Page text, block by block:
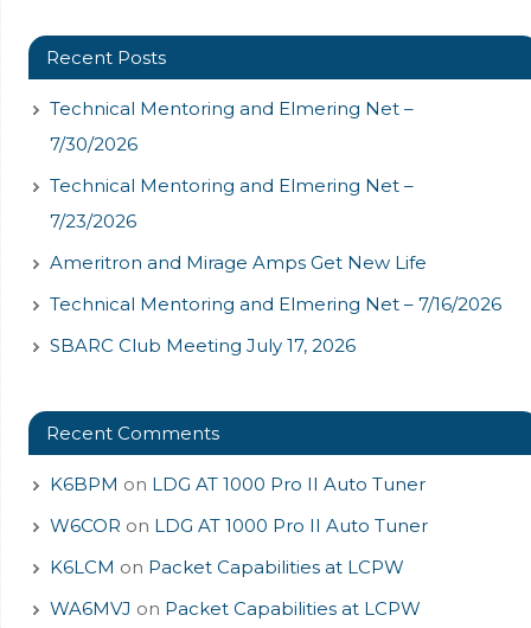
Recent Posts
Technical Mentoring and Elmering Net –
7/30/2026
Technical Mentoring and Elmering Net –
7/23/2026
Ameritron and Mirage Amps Get New Life
Technical Mentoring and Elmering Net – 7/16/2026
SBARC Club Meeting July 17, 2026
Recent Comments
K6BPM on LDG AT 1000 Pro II Auto Tuner
W6COR on LDG AT 1000 Pro II Auto Tuner
K6LCM on Packet Capabilities at LCPW
WA6MVJ on Packet Capabilities at LCPW